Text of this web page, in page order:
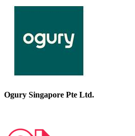
Ogury Singapore Pte Ltd.